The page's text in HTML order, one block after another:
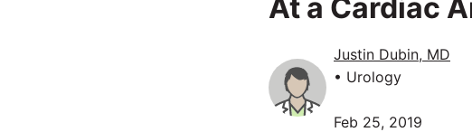
At a Cardiac
Justin Dubin, MD
• Urology
Feb 25, 2019